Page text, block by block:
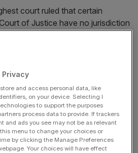
court ruled that certain
of Justice have no jurisdiction
concerns of a schism.
status/14473285147
took place across 100 cities
over 100,000 protestors
city of Warsaw to show their
membership.
Privacy
and access personal data, like
on your device. Selecting I
to support the purposes
process data to provide. If trackers
and ads you see may not be as relevant
menu to change your choices or
by clicking the Manage Preferences
Your choices will have effect